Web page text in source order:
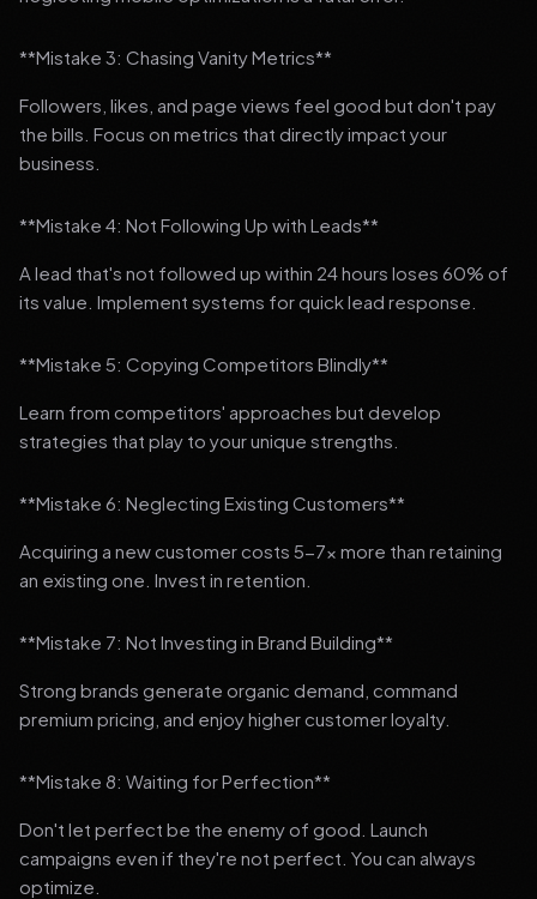
**Mistake 3: Chasing Vanity Metrics**
Followers, likes, and page views feel good but don't pay
the bills. Focus on metrics that directly impact your
business.
**Mistake 4: Not Following Up with Leads**
A lead that's not followed up within 24 hours loses 60% of
its value. Implement systems for quick lead response.
**Mistake 5: Copying Competitors Blindly**
Learn from competitors' approaches but develop
strategies that play to your unique strengths.
**Mistake 6: Neglecting Existing Customers**
Acquiring a new customer costs 5-7x more than retaining
an existing one. Invest in retention.
**Mistake 7: Not Investing in Brand Building**
Strong brands generate organic demand, command
premium pricing, and enjoy higher customer loyalty.
**Mistake 8: Waiting for Perfection**
Don't let perfect be the enemy of good. Launch
campaigns even if they're not perfect. You can always
optimize.